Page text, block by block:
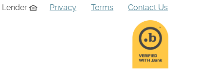
Privacy Terms Contact Us